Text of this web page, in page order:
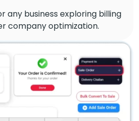
any business exploring billing
company optimization.